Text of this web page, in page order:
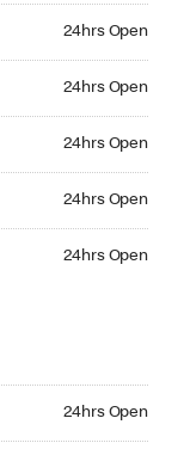
24hrs Open
24hrs Open
24hrs Open
24hrs Open
24hrs Open
24hrs Open